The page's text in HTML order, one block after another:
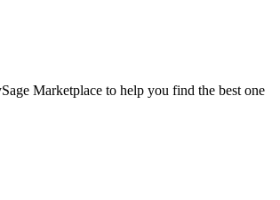
Marketplace to help you find the best one